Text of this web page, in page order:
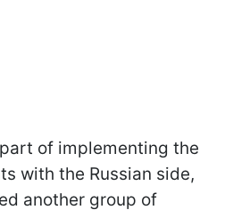
of implementing the
with the Russian side,
another group of